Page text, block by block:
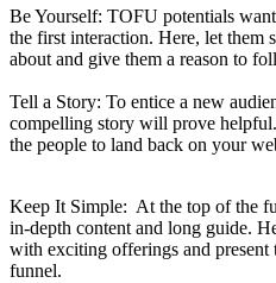
Be Yourself: TOFU potentials
the first interaction. Here, let them
about and give them a reason to
Tell a Story: To entice a new
compelling story will prove
the people to land back on your
Keep It Simple: At the top of the
in-depth content and long guide.
with exciting offerings and
funnel.